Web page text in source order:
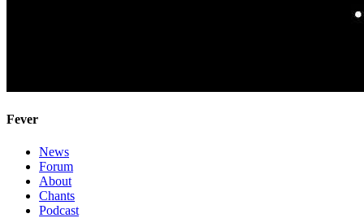
Fever
News
Forum
About
Chants
Podcast